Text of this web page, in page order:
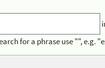
for a phrase use "", e.g.